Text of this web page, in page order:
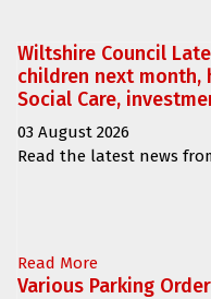
Wiltshire Council
children next month,
Social Care,
03 August 2026
Read the latest news
Read More
Various Parking